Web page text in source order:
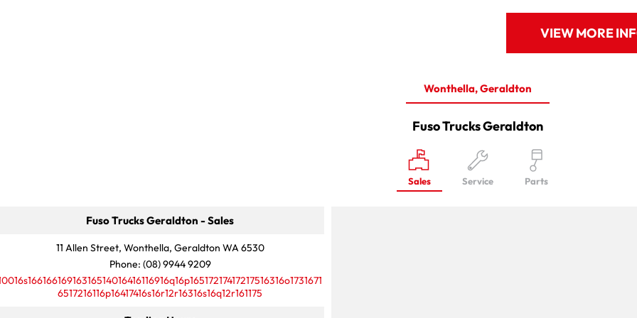
VIEW MORE
Wonthella, Geraldton
Fuso Trucks Geraldton
Sales Service Parts
Fuso Trucks Geraldton - Sales
11 Allen Street, Wonthella, Geraldton WA 6530
Phone: (08) 9944 9209
6517216116p16417416s16r12r16316s16q12r161175